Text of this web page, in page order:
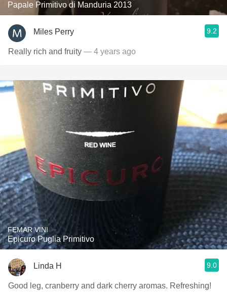
Papale Primitivo di Manduria 2013
Miles Perry 9.2
Really rich and fruity — 4 years ago
FEMAR VINI
Epicuro Puglia Primitivo
Linda H 9.0
Good leg, cranberry and dark cherry aromas. Refreshing!